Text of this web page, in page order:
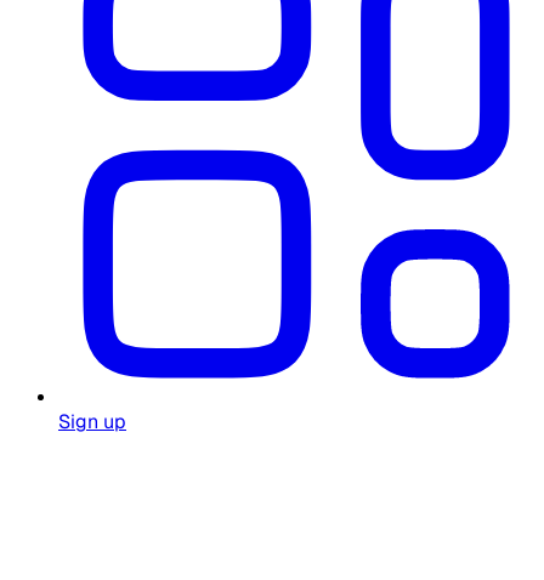
Sign up